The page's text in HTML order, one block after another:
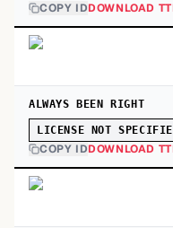
COPY IDDOWNLOAD
ALWAYS BEEN RIGHT
LICENSE NOT
COPY IDDOWNLOAD